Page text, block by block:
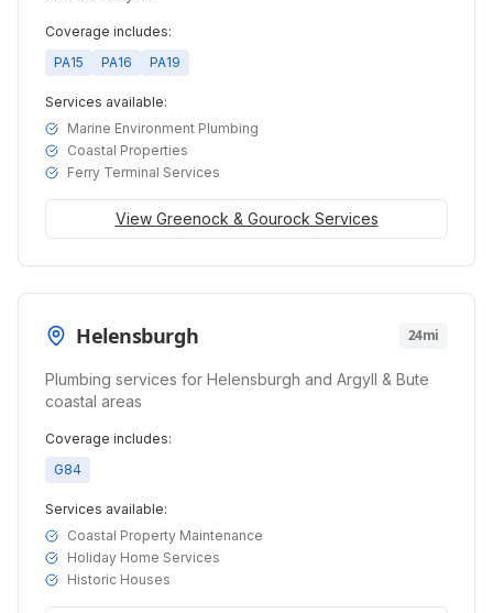
Coverage includes:
PA15
PA16 PA19
Services available:
Marine Environment Plumbing
Coastal Properties
Ferry Terminal Services
View Greenock & Gourock Services
Helensburgh 24mi
Plumbing services for Helensburgh and Argyll & Bute
coastal areas
Coverage includes:
G84
Services available:
Coastal Property Maintenance
Holiday Home Services
Historic Houses